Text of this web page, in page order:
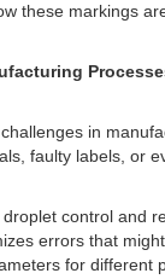
these markings
in
faulty labels, or
control and
errors that
for different